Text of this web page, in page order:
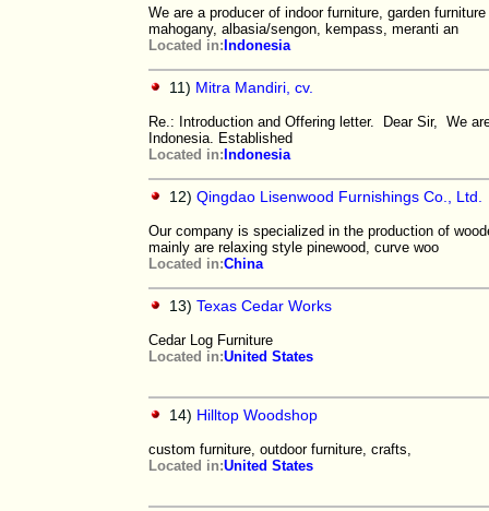
We are a producer of indoor furniture, garden
mahogany, albasia/sengon, kempass, meranti an
Located in: Indonesia
11) Mitra Mandiri, cv.
Re.: Introduction and Offering letter. Dear Sir, We
Indonesia. Established
Located in: Indonesia
12) Qingdao Lisenwood Furnishings Co., Ltd.
Our company is specialized in the production of
mainly are relaxing style pinewood, curve woo
Located in:China
13) Texas Cedar Works
Cedar Log Furniture
Located in:United States
14) Hilltop Woodshop
custom furniture, outdoor furniture, crafts,
Located in:United States